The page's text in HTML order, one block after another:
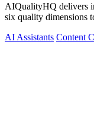
AIQualityHQ delivers
six quality dimensions
AI Assistants Content